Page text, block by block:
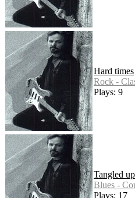
Hard times
Rock -
Plays: 9
Tangled
Blues -
Plays: 17